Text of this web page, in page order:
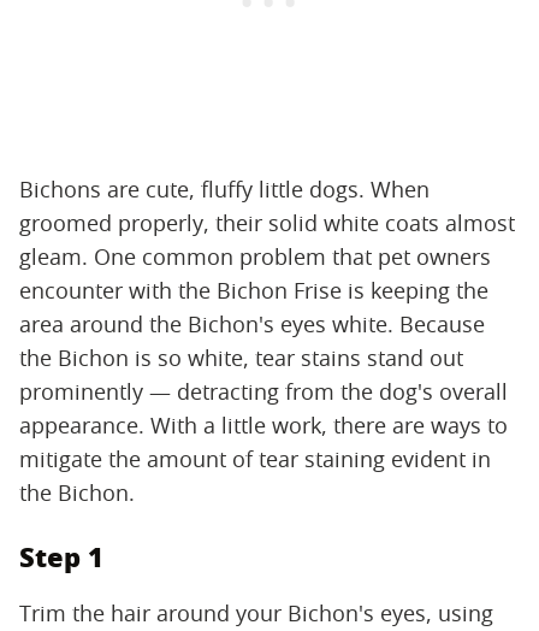
Bichons are cute, fluffy little dogs. When
groomed properly, their solid white coats almost
gleam. One common problem that pet owners
encounter with the Bichon Frise is keeping the
area around the Bichon's eyes white. Because
the Bichon is so white, tear stains stand out
prominently — detracting from the dog's overall
appearance. With a little work, there are ways to
mitigate the amount of tear staining evident in
the Bichon.
Step 1
Trim the hair around your Bichon's eyes, using